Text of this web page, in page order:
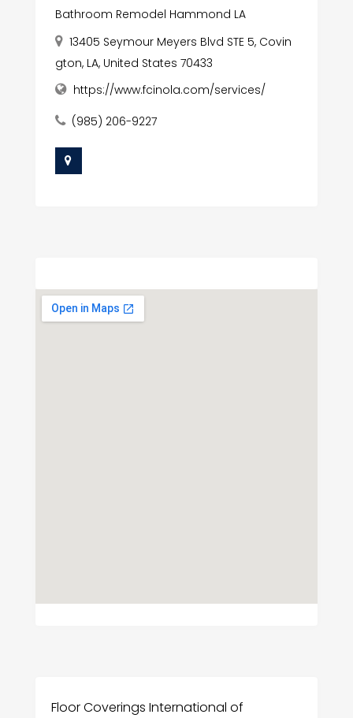
Bathroom Remodel Hammond LA
13405 Seymour Meyers Blvd STE 5, Covin
gton, LA, United States 70433
https://www.fcinola.com/services/
(985) 206-9227
Floor Coverings International of